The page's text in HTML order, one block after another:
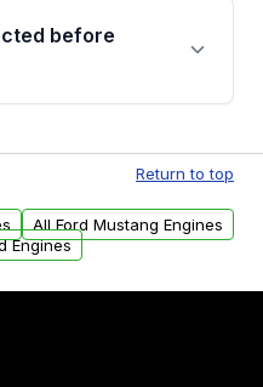
options and
before
detailed visual
listed for sale. Only
standards are
Return to top
All Ford Mustang Engines
Engines